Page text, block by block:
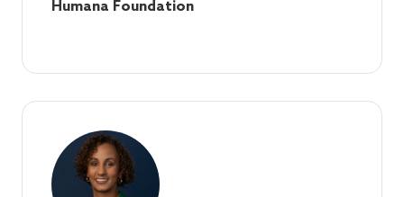
Humana Foundation